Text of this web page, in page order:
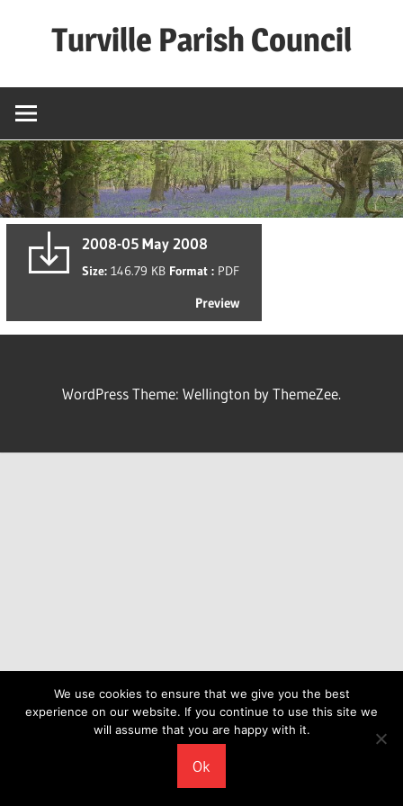
Turville Parish Council
2008-05 May 2008
Size: 146.79 KB Format : PDF
Preview
WordPress Theme: Wellington by ThemeZee.
We use cookies to ensure that we give you the best
experience on our website. If you continue to use this site we
will assume that you are happy with it.
Ok